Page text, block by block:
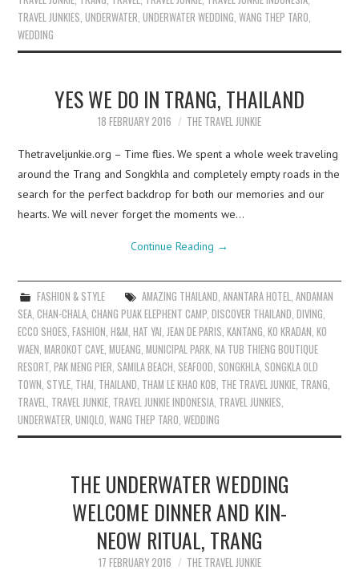
TRAVEL JUNKIES ,UNDERWATER ,UNDERWATER WEDDING ,WANG THEP TARO
WEDDING
YES WE DO IN TRANG, THAILAND
18 FEBRUARY 2016 THE TRAVEL JUNKIE
Thetraveljunkie.org – Time flies. We spent a whole week traveling
around the Trang and Songkhla and completely empty roads in the
search for the perfect backdrop for both our memories and our
hearts. We will never forget the moments we…
Continue Reading →
FASHION & STYLE AMAZING THAILAND, ANANTARA HOTEL, ANDAMAN
SEA,CHAN-CHALA,CHANG PUAK ELEPHENT CAMP,DISCOVER THAILAND,DIVING,
ECCO SHOES,FASHION,H&M,HAT YAI,JEAN DE PARIS,KANTANG,KO KRADAN,KO
WAEN,MAROKOT CAVE,MUEANG,MUNICIPAL PARK,NA TUB THIENG BOUTIQUE
RESORT,PAK MENG PIER, SAMILA BEACH, SEAFOOD, SONGKHLA, SONGKLA OLD
TOWN, STYLE, THAI, THAILAND, THAM LE KHAO KOB, THE TRAVEL JUNKIE, TRANG,
TRAVEL, TRAVEL JUNKIE, TRAVEL JUNKIE INDONESIA, TRAVEL JUNKIES,
UNDERWATER,UNIQLO,WANG THEP TARO,WEDDING
THE UNDERWATER WEDDING
WELCOME DINNER AND KIN-
NEOW RITUAL, TRANG
17 FEBRUARY 2016 THE TRAVEL JUNKIE